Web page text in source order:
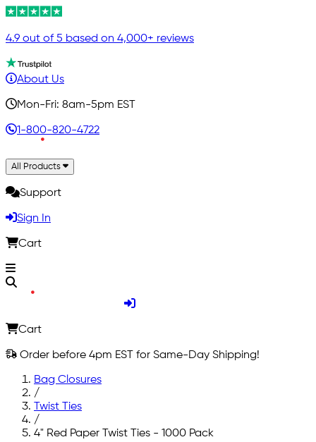
4.9 out of 5 based on 4,000+ reviews
About Us
Mon-Fri: 8am-5pm EST
1-800-820-4722
All Products
Support
Sign In
Cart
Cart
Order before 4pm EST for Same-Day Shipping!
Bag Closures
/
Twist Ties
/
4" Red Paper Twist Ties - 1000 Pack